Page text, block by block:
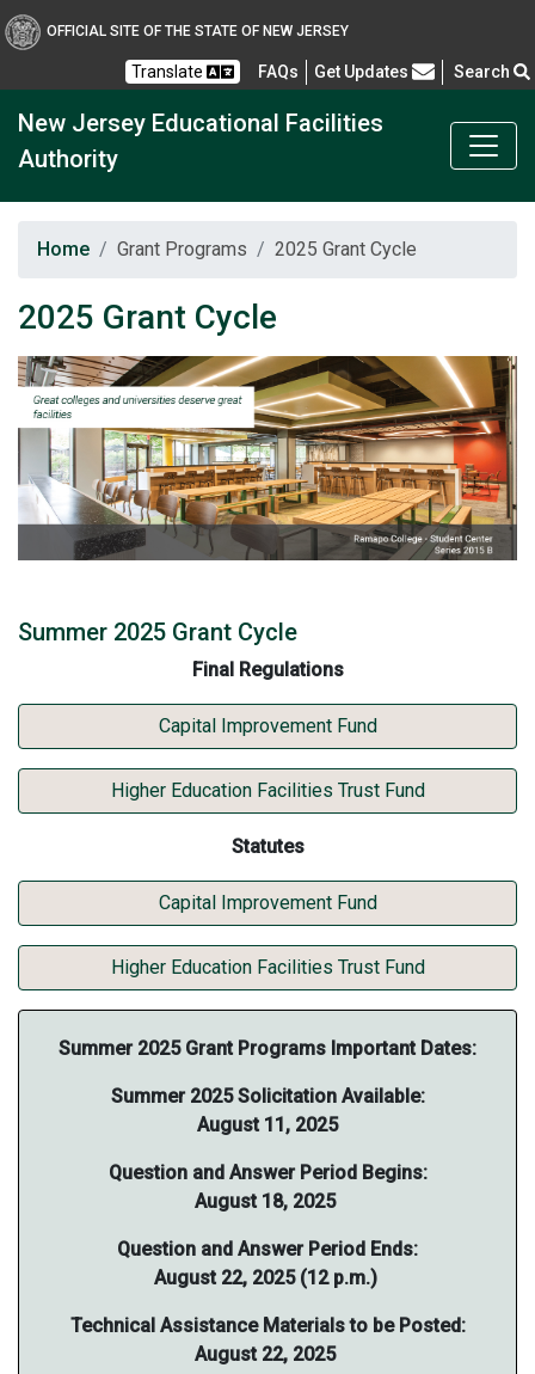
New Jersey
OFFICIAL SITE OF THE STATE OF NEW JERSEY
Translate FAQs Frequently Asked Questions
Get Updates Search
New Jersey Educational Facilities
Authority
Home Grant Programs 2025 Grant Cycle
2025 Grant Cycle
Summer 2025 Grant Cycle
Final Regulations
Final Regulations for
Capital Improvement Fund
Final Regulations for
Higher Education Facilities Trust Fund
Statutes
Statutes for
Capital Improvement Fund
Statutes for
Higher Education Facilities Trust Fund
Summer 2025 Grant Programs Important Dates:
Summer 2025 Solicitation Available:
August 11, 2025
Question and Answer Period Begins:
August 18, 2025
Question and Answer Period Ends:
August 22, 2025 (12 p.m.)
Technical Assistance Materials to be Posted:
August 22, 2025